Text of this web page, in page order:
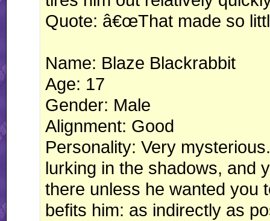
Quote: â€œThat made so
Name: Blaze Blackrabbit
Age: 17
Gender: Male
Alignment: Good
Personality: Very
lurking in the shadows,
there unless he wanted you
befits him: as indirectly as